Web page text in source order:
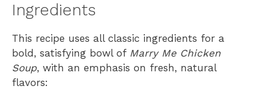
Ingredients
This recipe uses all classic ingredients for a
bold, satisfying bowl of Marry Me Chicken
Soup, with an emphasis on fresh, natural
flavors: